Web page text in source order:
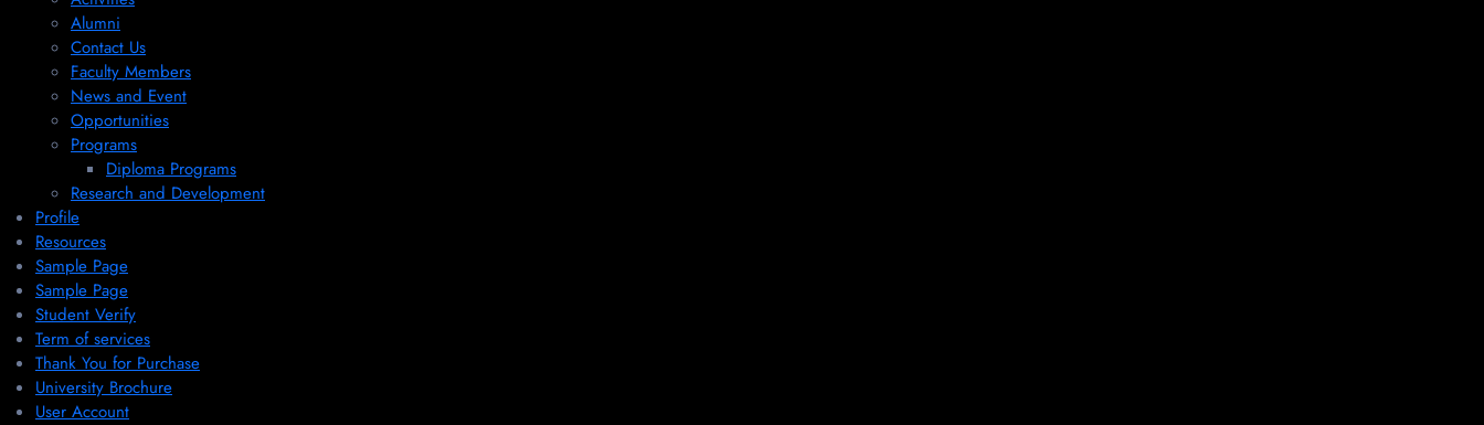
Alumni
Contact Us
Faculty Members
News and Event
Opportunities
Programs
Diploma Programs
Research and Development
Profile
Resources
Sample Page
Sample Page
Student Verify
Term of services
Thank You for Purchase
University Brochure
User Account